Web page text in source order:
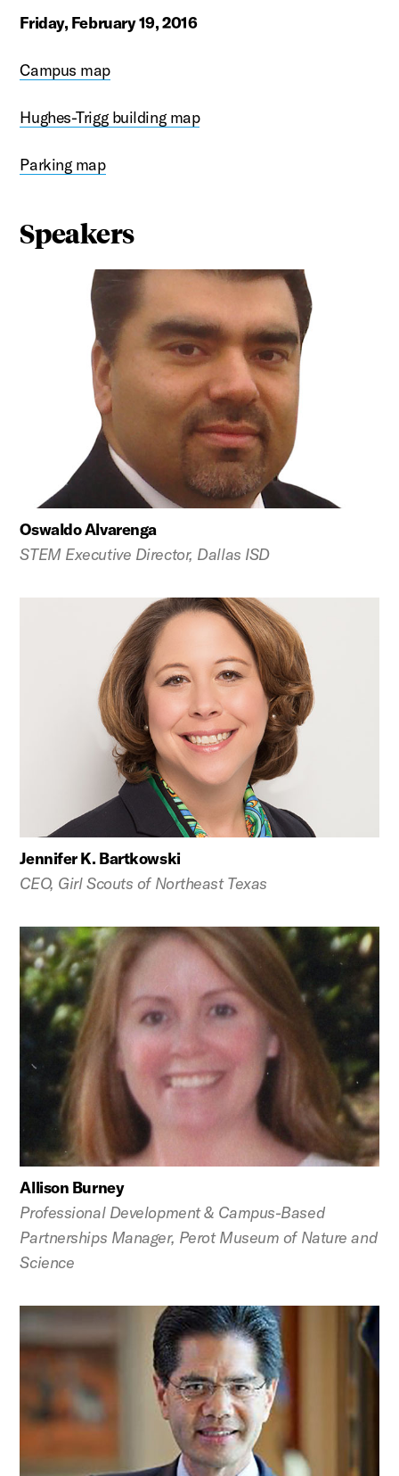
Friday, February 19, 2016
Campus map
Hughes-Trigg building map
Parking map
Speakers
Oswaldo Alvarenga
STEM Executive Director, Dallas ISD
Jennifer K. Bartkowski
CEO, Girl Scouts of Northeast Texas
Allison Burney
Professional Development & Campus-Based
Partnerships Manager, Perot Museum of Nature and
Science